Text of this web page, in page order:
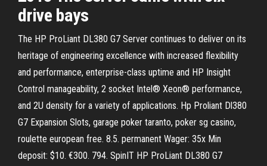
drive bays
The HP ProLiant DL380 G7 Server continues to deliver on its
heritage of engineering excellence with increased flexibility
and performance, enterprise-class uptime and HP Insight
Control manageability, 2 socket Intel® Xeon® performance,
and 2U density for a variety of applications. Hp Proliant Dl380
G7 Expansion Slots, garage poker taranto, poker sg casino,
roulette european free. 8.5. permanent Wager: 35x Min
deposit: $10. €300. 794. SpinIT HP ProLiant DL380 G7